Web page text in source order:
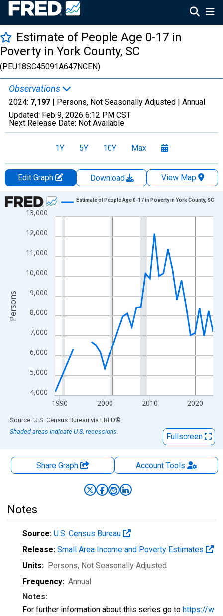
Estimate of People Age 0-17 in
Poverty in York County, SC
(PEU18SC45091A647NCEN)
Observations
2024: 7,197 | Persons, Not Seasonally Adjusted | Annual
Updated: Feb 9, 2026 6:12 PM CST
Next Release Date: Not Available
1Y 5Y 10Y Max
Edit Graph Download
View Map
Chart
Line chart with 33 data points.
View as data table, Chart
The chart has 1 X axis displaying xAxis. Data ranges from
The chart has 2 Y axes displaying Persons and yAxisRight.
4,000
5,000
6,000
7,000
8,000
9,000
10,000
11,000
12,000
13,000
1990 2000 2010 2020
Estimate of People Age 0-17 in Poverty in York County, SC
Persons
End of interactive chart.
Source: U.S. Census Bureau via FRED®
Shaded areas indicate U.S. recessions.
Fullscreen
Share Graph AccountTools
Notes
Source: U.S. Census Bureau
Release: Small Area Income and Poverty Estimates
Units: Persons, Not Seasonally Adjusted
Frequency: Annual
Notes:
For further information about this series go to https://w